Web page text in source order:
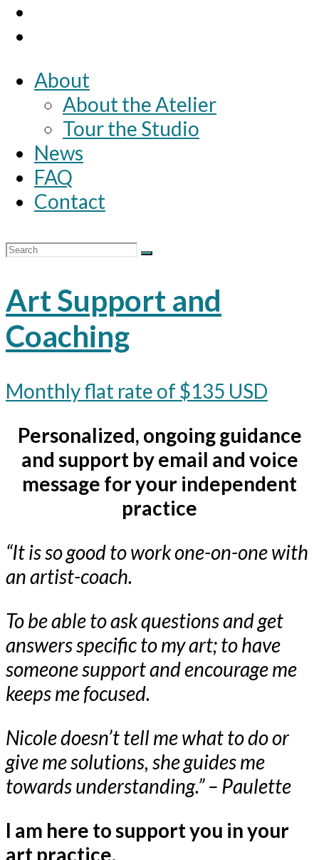
About
About the Atelier
Tour the Studio
News
FAQ
Contact
Art Support and
Coaching
Monthly flat rate of $135 USD
Personalized, ongoing guidance
and support by email and voice
message for your independent
practice
“It is so good to work one-on-one with
an artist-coach.
To be able to ask questions and get
answers specific to my art; to have
someone support and encourage me
keeps me focused.
Nicole doesn’t tell me what to do or
give me solutions, she guides me
towards understanding.” – Paulette
I am here to support you in your
art practice.